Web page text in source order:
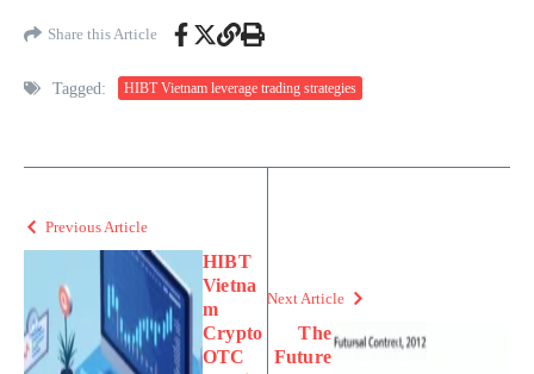
Share this Article
Tagged: HIBT Vietnam leverage trading strategies
Previous Article
HIBT
Vietna
m
Crypto
OTC
Next Article
The
Future